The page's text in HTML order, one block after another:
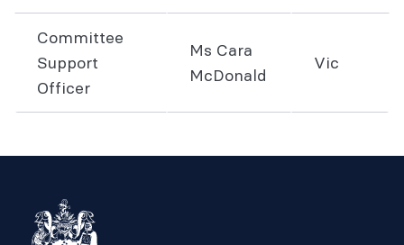
Committee
Support
Officer
Ms Cara
McDonald
Vic